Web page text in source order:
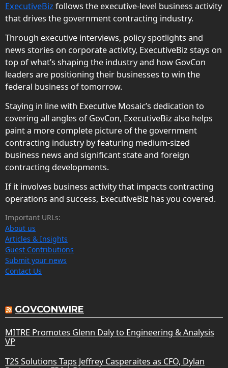
ExecutiveBiz follows the executive-level business activity
that drives the government contracting industry.
Through executive interviews, policy spotlights and
news stories on corporate activity, ExecutiveBiz stays on
top of what’s shaping the industry and how GovCon
leaders are positioning their businesses to win the
federal business of tomorrow.
Staying in line with Executive Mosaic’s dedication to
covering all angles of GovCon, ExecutiveBiz also helps
paint a more complete picture of the government
contracting industry by featuring medium-sized
business news and significant state and foreign
contracting developments.
If it involves business activity that impacts contracting
operations and success, ExecutiveBiz has you covered.
Important URLs:
About us
Articles & Insights
Guest Contributions
Submit your news
Contact Us
GOVCONWIRE
MITRE Promotes Glenn Daly to Engineering & Analysis
VP
T2S Solutions Taps Jeffrey Casperaites as CFO, Dylan